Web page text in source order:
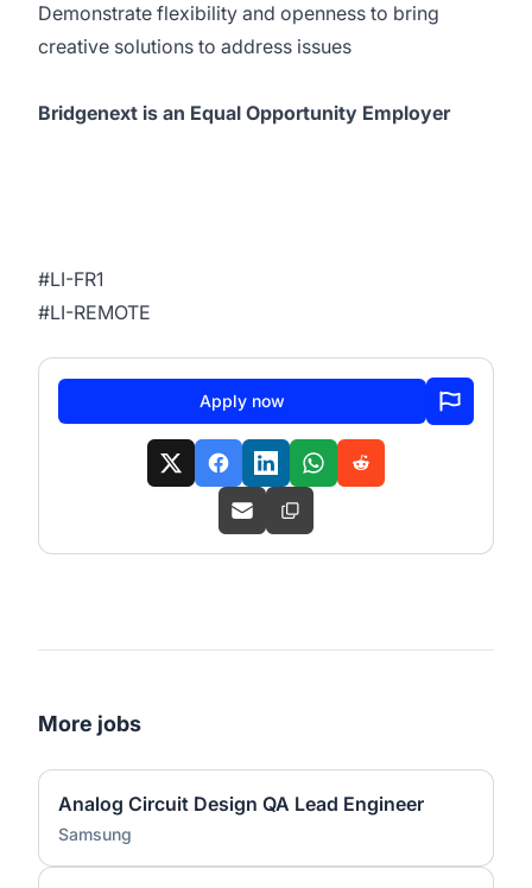
Demonstrate flexibility and openness to bring
creative solutions to address issues
Bridgenext is an Equal Opportunity Employer
#LI-FR1
#LI-REMOTE
Apply now
More jobs
Analog Circuit Design QA Lead Engineer
Samsung